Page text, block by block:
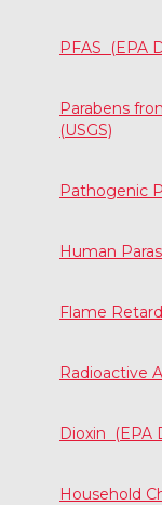
PFAS (EPA
Parabens
(USGS)
Pathogenic
Human
Flame
Radioactive
Dioxin (EPA
Household